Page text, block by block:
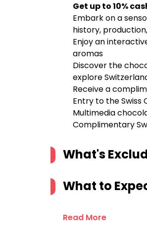
Get up to 10%
Embark on a
history,
Enjoy an
aromas
Discover the
explore
Receive a
Entry to the Swiss
Multimedia
Complimentary
What's
What to
Read More